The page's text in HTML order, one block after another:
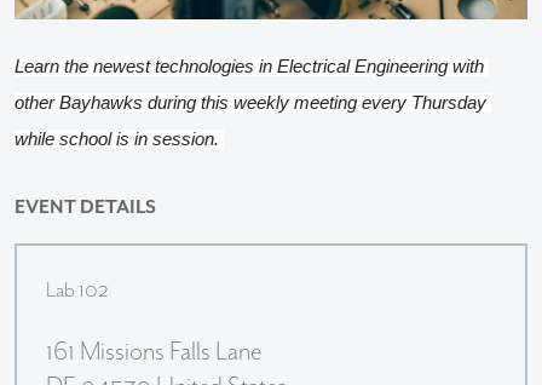
Learn the newest technologies in Electrical Engineering with
other Bayhawks during this weekly meeting every Thursday
while school is in session.
EVENT DETAILS
Lab 102
161 Missions Falls Lane